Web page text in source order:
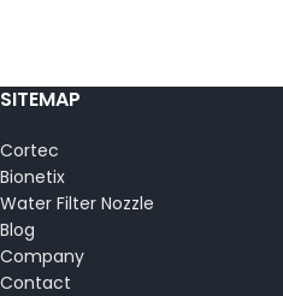
SITEMAP
Cortec
Bionetix
Water Filter Nozzle
Blog
Company
Contact